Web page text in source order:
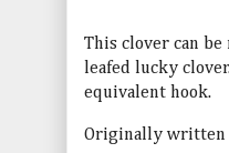
This clover can
leafed lucky
equivalent hook.
Originally written